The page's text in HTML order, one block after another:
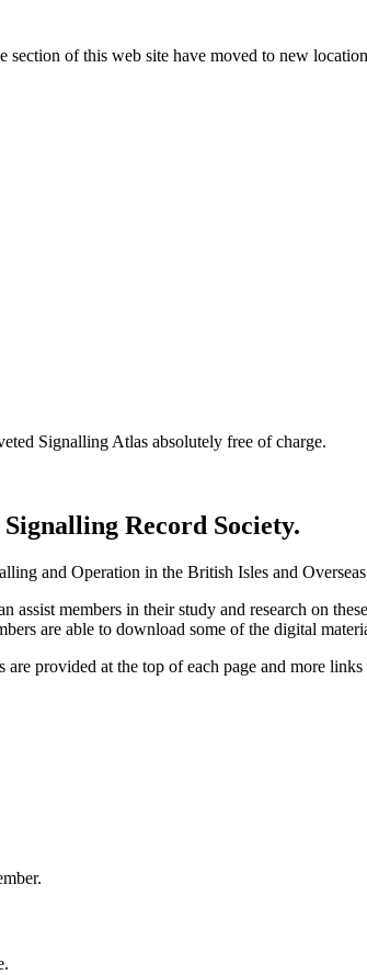
of this web site have moved to new
Signalling Atlas absolutely free of charge.
Record Society.
and Operation in the British Isles and
assist members in their study and research on
are able to download some of the digital
provided at the top of each page and more